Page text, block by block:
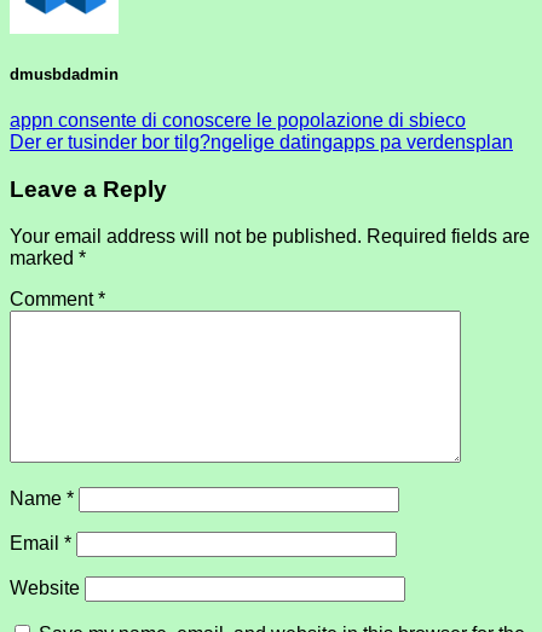
dmusbdadmin
appn consente di conoscere le popolazione di sbieco
Der er tusinder bor tilg?ngelige datingapps pa verdensplan
Leave a Reply
Your email address will not be published. Required fields are
marked *
Comment*
Name *
Email *
Website